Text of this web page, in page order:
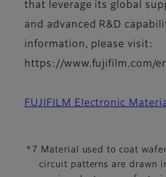
that leverage its global
and advanced R&D
information, please visit:
https://www.fujifilm.com/
FUJIFILM Electronic
*7 Material used to coat
circuit patterns are drawn